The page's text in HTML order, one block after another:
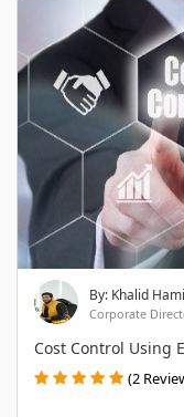
By: Khalid
Corporate
Cost Control Using
(2